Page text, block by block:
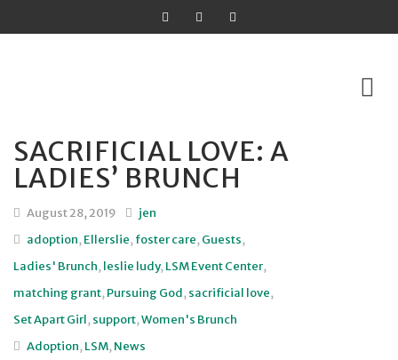
Skip
content
SACRIFICIAL LOVE: A
LADIES’ BRUNCH
August 28, 2019
jen
adoption,Ellerslie,foster care,Guests,
Ladies' Brunch,leslie ludy,LSM Event Center,
matching grant,Pursuing God,sacrificial love,
Set Apart Girl,support,Women's Brunch
Adoption,LSM,News